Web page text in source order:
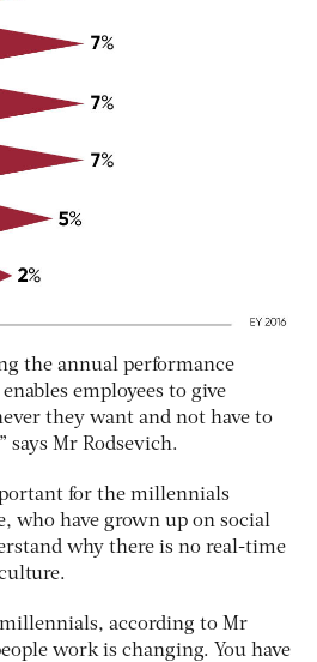
the annual performance
employees to give
they want and not have to
says Mr Rodsevich.
for the millennials
who have grown up on social
why there is no real-time
according to Mr
work is changing. You have